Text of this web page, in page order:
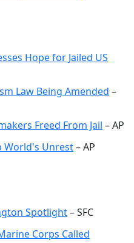
Hope for Jailed US
Law Being Amended –
Freed From Jail – AP
World's Unrest– AP
Spotlight– SFC
Corps Called